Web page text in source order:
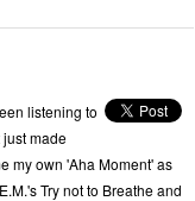
listening to
made
my own 'Aha Moment' as
Try not to Breathe and